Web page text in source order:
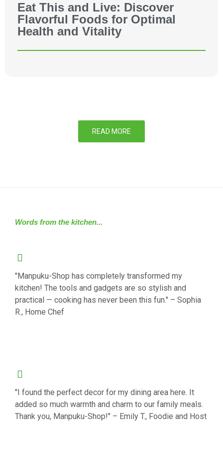
Eat This and Live: Discover
Flavorful Foods for Optimal
Health and Vitality
READ MORE
Words from the kitchen...
"Manpuku-Shop has completely transformed my
kitchen! The tools and gadgets are so stylish and
practical — cooking has never been this fun." – Sophia
R., Home Chef
"I found the perfect decor for my dining area here. It
added so much warmth and charm to our family meals.
Thank you, Manpuku-Shop!" – Emily T., Foodie and Host